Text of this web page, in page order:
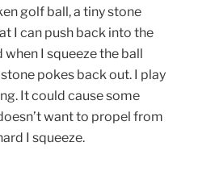
golf ball, a tiny stone
I can push back into the
I squeeze the ball
pokes back out. I play
It could cause some
want to propel from
I squeeze.